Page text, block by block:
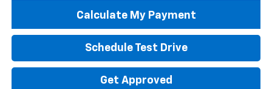
Calculate My Payment
Schedule Test Drive
Get Approved